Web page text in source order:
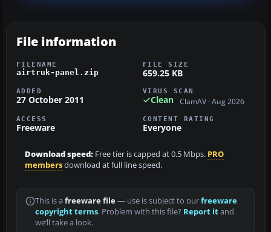
File information
FILENAME
airtruk-panel.zip
FILE SIZE
659.25 KB
ADDED
27 October 2011
VIRUS SCAN
Clean ClamAV · Aug 2026
ACCESS
Freeware
CONTENT RATING
Everyone
Download speed: Free tier is capped at 0.5 Mbps. PRO
membersdownload at full line speed.
This is a freeware file— use is subject to ourfreeware
copyright terms. Problem with this file? Report itand
we’ll take a look.